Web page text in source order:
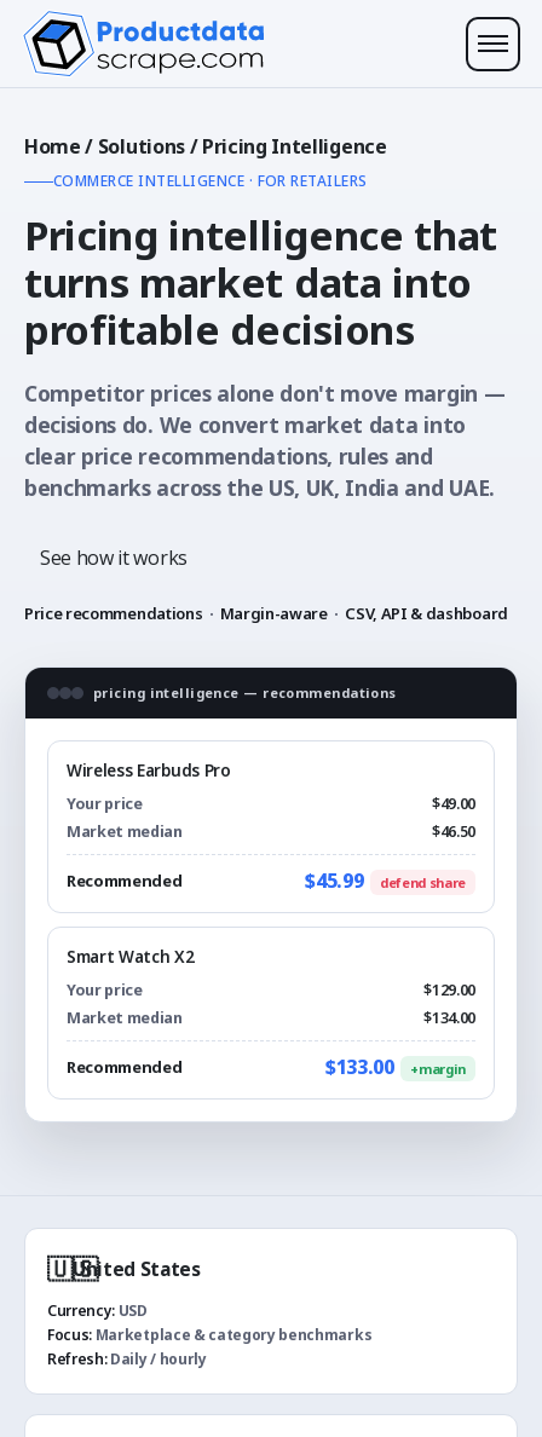
Home/ Solutions/Pricing Intelligence
COMMERCE INTELLIGENCE · FOR RETAILERS
Pricing intelligence that
turns market data into
profitable decisions
Competitor prices alone don't move margin —
decisions do. We convert market data into
clear price recommendations, rules and
benchmarks across the US, UK, India and UAE.
See how it works
Price recommendations · Margin-aware· CSV, API & dashboard
pricing intelligence — recommendations
Wireless Earbuds Pro
Your price
$49.00
Market median
$46.50
Recommended $45.99 defend share
Smart Watch X2
Your price
$129.00
Market median
$134.00
Recommended $133.00 +margin
🇺🇸United States
Currency: USD
Focus: Marketplace & category benchmarks
Refresh:Daily / hourly